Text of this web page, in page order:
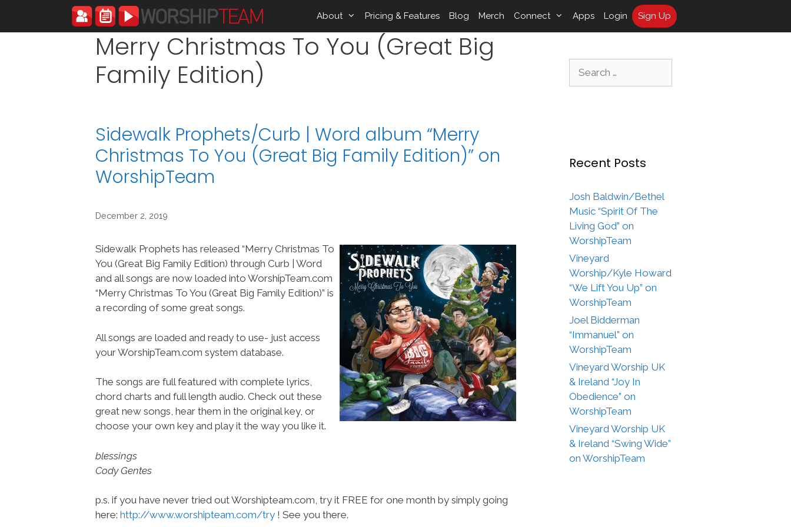
content
About Pricing & Features Blog Merch Connect Apps Login Sign Up
Merry Christmas To You (Great Big
Family Edition)
Sidewalk Prophets/Curb | Word album “Merry
Christmas To You (Great Big Family Edition)” on
WorshipTeam
December 2, 2019
Sidewalk Prophets has released “Merry Christmas To
You (Great Big Family Edition) through Curb | Word
and all songs are now loaded into WorshipTeam.com
“Merry Christmas To You (Great Big Family Edition)” is
a recording of some great songs.
All songs are loaded and ready to use- just access
your WorshipTeam.com system database.
The songs are full featured with complete lyrics,
chord charts and full length audio. Check out these
great new songs, hear them in the original key, or
choose your own key and play it the way you like it.
blessings
Cody Gentes
p.s. if you have never tried out Worshipteam.com, try it FREE for one month by simply going
here: http://www.worshipteam.com/try ! See you there.
Recent Posts
Josh Baldwin/Bethel
Music “Spirit Of The
Living God” on
WorshipTeam
Vineyard
Worship/Kyle Howard
“We Lift You Up” on
WorshipTeam
Joel Bidderman
“Immanuel” on
WorshipTeam
Vineyard Worship UK
& Ireland “Joy In
Obedience” on
WorshipTeam
Vineyard Worship UK
& Ireland “Swing Wide”
on WorshipTeam